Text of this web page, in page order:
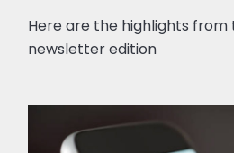
Here are the highlights
newsletter edition